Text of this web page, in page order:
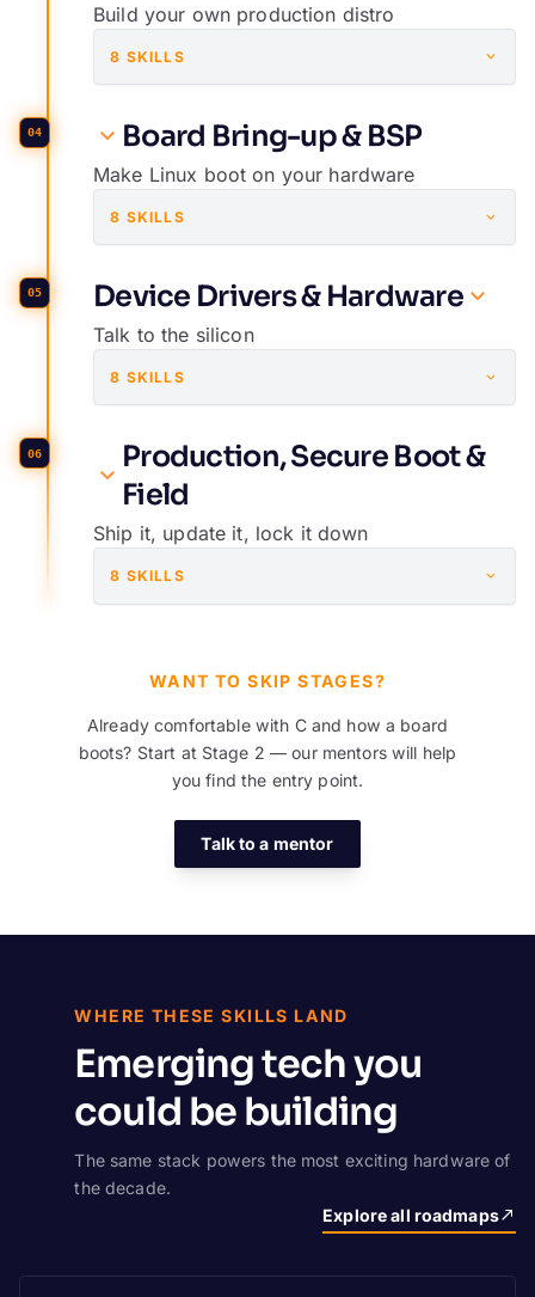
Build your own production distro
8 SKILLS
04 Board Bring-up & BSP
Make Linux boot on your hardware
8 SKILLS
05 Device Drivers & Hardware
Talk to the silicon
8 SKILLS
06
Production, Secure Boot &
Field
Ship it, update it, lock it down
8 SKILLS
WANT TO SKIP STAGES?
Already comfortable with C and how a board
boots? Start at Stage 2 — our mentors will help
you find the entry point.
Talk to a mentor
WHERE THESE SKILLS LAND
Emerging tech you
could be building
The same stack powers the most exciting hardware of
the decade.
Explore all roadmaps